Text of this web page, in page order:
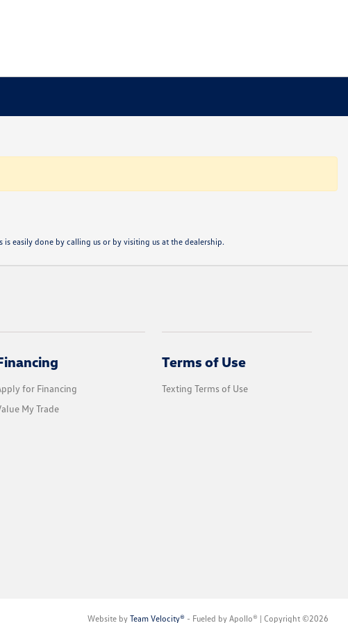
easily done by calling us or by visiting us at the dealership.
for Financing
My Trade
Terms of Use
Texting Terms of Use
Website by Team Velocity®- Fueled by Apollo® | Copyright ©2026